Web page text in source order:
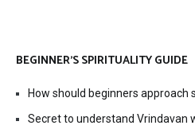
BEGINNER’S SPIRITUALITY GUIDE
How should beginners approach
Secret to understand Vrindavan